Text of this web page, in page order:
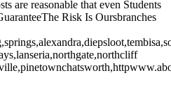
are reasonable that even Students
Risk Is Oursbranches